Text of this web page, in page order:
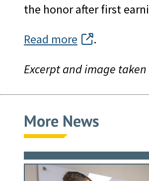
the honor after first
Read more
.
Excerpt and image
More News